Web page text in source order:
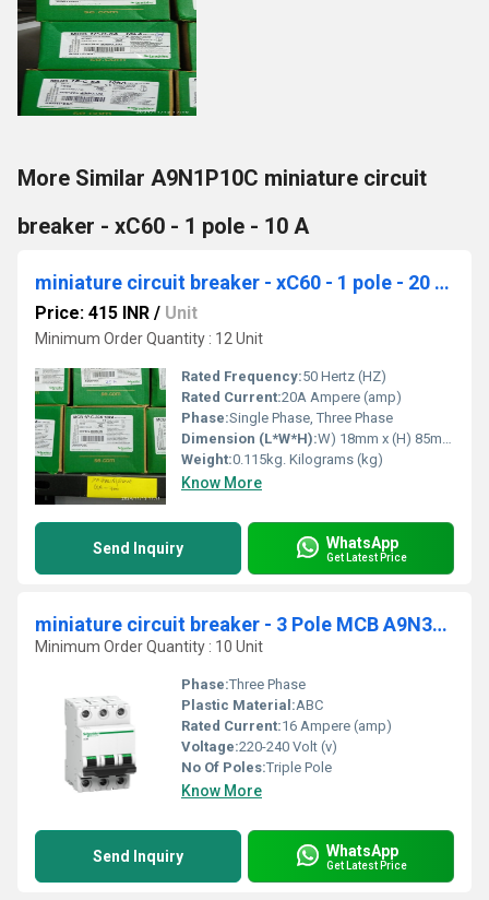
More Similar A9N1P10C miniature circuit
breaker - xC60 - 1 pole - 10 A
miniature circuit breaker - xC60 - 1 pole - 20 A A9N1P20C
Price: 415 INR / Unit
Minimum Order Quantity : 12 Unit
Rated Frequency:50 Hertz (HZ)
Rated Current:20A Ampere (amp)
Phase:Single Phase, Three Phase
Dimension (L*W*H):W) 18mm x (H) 85mm x (D) 77.5mm Millimeter (mm)
Weight:0.115kg. Kilograms (kg)
Know More
Send Inquiry WhatsApp
Get Latest Price
miniature circuit breaker - 3 Pole MCB A9N3P06C
Minimum Order Quantity : 10 Unit
Phase:Three Phase
Plastic Material:ABC
Rated Current:16 Ampere (amp)
Voltage:220-240 Volt (v)
No Of Poles:Triple Pole
Know More
Send Inquiry WhatsApp
Get Latest Price